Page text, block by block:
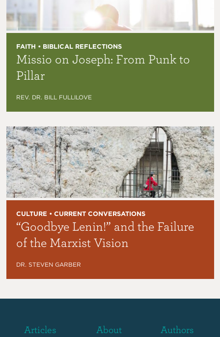
FAITH • BIBLICAL REFLECTIONS
Missio on Joseph: From Punk to
Pillar
REV. DR. BILL FULLILOVE
CULTURE • CURRENT CONVERSATIONS
“Goodbye Lenin!” and the Failure
of the Marxist Vision
DR. STEVEN GARBER
Articles About Authors